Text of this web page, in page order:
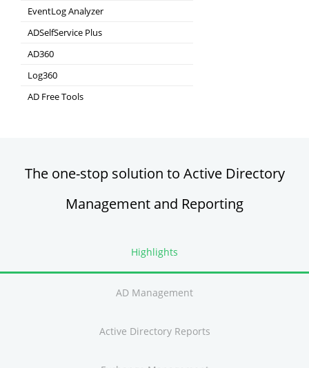
Hybrid AD, cloud, and file auditing and security
EventLog Analyzer
Real-time Log Analysis & Reporting
ADSelfService Plus
AD360
Log360
Comprehensive SIEM and UEBA
AD Free Tools
The one-stop solution to Active Directory
Management and Reporting
Highlights
AD Management
Active Directory Reports